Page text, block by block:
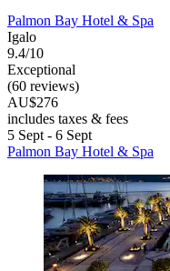
Palmon Bay Hotel & Spa
Igalo
9.4/10
Exceptional
(60 reviews)
AU$276
includes taxes & fees
5 Sept - 6 Sept
Palmon Bay Hotel & Spa